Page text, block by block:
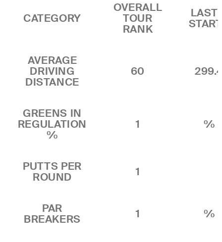
CATEGORY
OVERALL
TOUR
RANK
LAST
AVERAGE
DRIVING
DISTANCE
60
GREENS IN
REGULATION
%
1 %
PUTTS PER
ROUND
1
PAR
BREAKERS
1 %